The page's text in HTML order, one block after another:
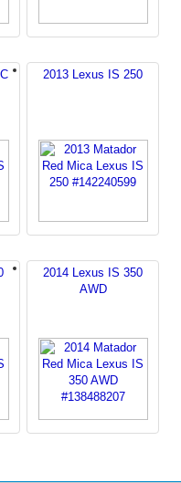
2013 Lexus IS 250
2014 Lexus IS 350
AWD